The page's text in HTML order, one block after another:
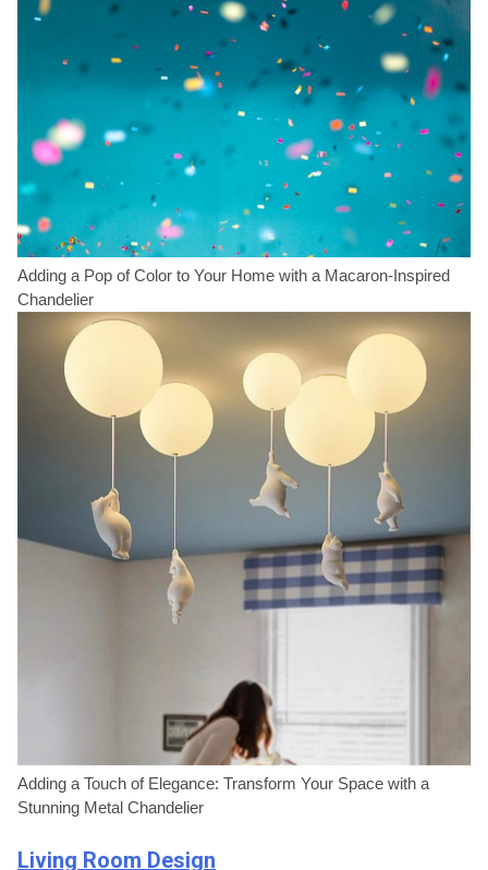
Adding a Pop of Color to Your Home with a Macaron-Inspired
Chandelier
Adding a Touch of Elegance: Transform Your Space with a
Stunning Metal Chandelier
Living Room Design